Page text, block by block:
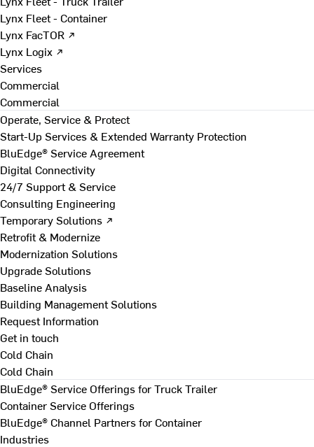
Lynx Fleet - Container
Lynx FacTOR ↗
Lynx Logix ↗
Services
Commercial
Commercial
Operate, Service & Protect
Start-Up Services & Extended Warranty Protection
BluEdge® Service Agreement
Digital Connectivity
24/7 Support & Service
Consulting Engineering
Temporary Solutions ↗
Retrofit & Modernize
Modernization Solutions
Upgrade Solutions
Baseline Analysis
Building Management Solutions
Request Information
Get in touch
Cold Chain
Cold Chain
BluEdge® Service Offerings for Truck Trailer
Container Service Offerings
BluEdge® Channel Partners for Container
Industries